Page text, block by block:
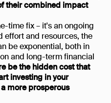
their combined impact
time fix – it's an ongoing
effort and resources, the
be exponential, both in
and long-term financial
be the hidden cost that
investing in your
more prosperous